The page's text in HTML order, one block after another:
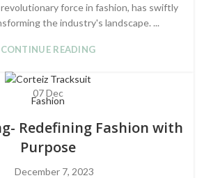
force in fashion, has swiftly
the industry's landscape. ...
CONTINUE READING
07Dec
Fashion
Redefining Fashion with
Purpose
December 7, 2023